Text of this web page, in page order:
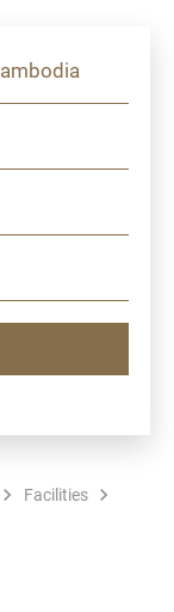
Facilities